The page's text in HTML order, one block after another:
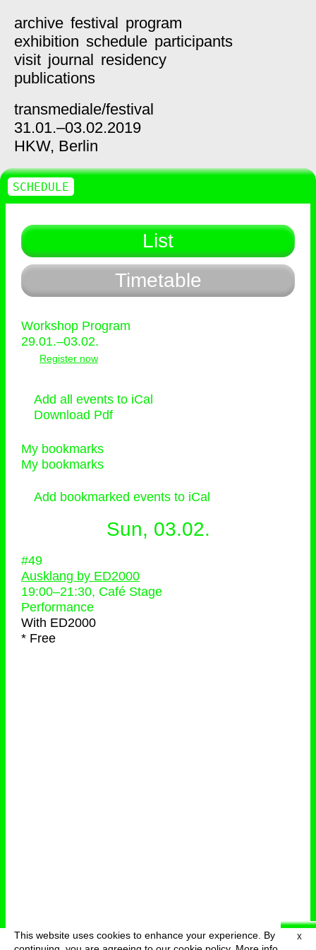
X
This website uses cookies to enhance your experience. By
menu
archive festival program
exhibition schedule participants
visit journal residency
publications
transmediale/festival
31.01.–03.02.2019
HKW, Berlin
List
Timetable
Workshop Program
29.01.–03.02.
Register now
Add all events to iCal
Download Pdf
My bookmarks
My bookmarks
Add bookmarked events to iCal
Sun, 03.02.
#49
Ausklang by ED2000
19:00–21:30, Café Stage
Performance
With ED2000
* Free
SCHEDULE
deutsch